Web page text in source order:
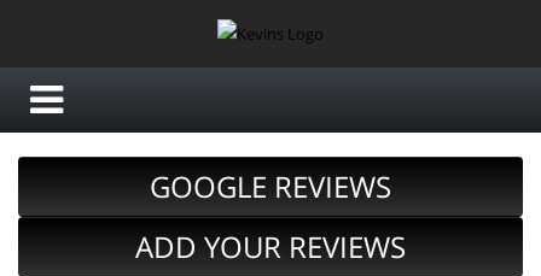
GOOGLE REVIEWS
ADD YOUR REVIEWS